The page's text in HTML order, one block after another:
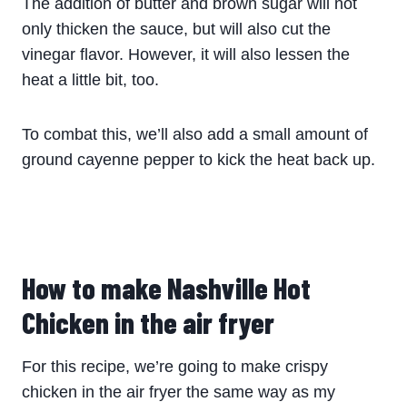
only thicken the sauce, but will also cut the
vinegar flavor. However, it will also lessen the
heat a little bit, too.
To combat this, we’ll also add a small amount of
ground cayenne pepper to kick the heat back up.
How to make Nashville Hot
Chicken in the air fryer
For this recipe, we’re going to make crispy
chicken in the air fryer the same way as my